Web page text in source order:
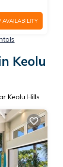
AVAILABILITY
Keolu
Keolu Hills